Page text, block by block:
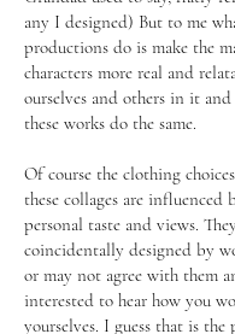
any I designed) But to me
productions do is make the
characters more real and
ourselves and others in it
these works do the same.
Of course the clothing
these collages are influenced
personal taste and views.
coincidentally designed by
or may not agree with them
interested to hear how you
yourselves. I guess that is